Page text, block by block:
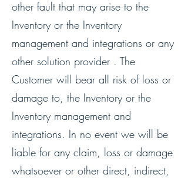
other fault that may arise to the
Inventory or the Inventory
management and integrations or any
other solution provider . The
Customer will bear all risk of loss or
damage to, the Inventory or the
Inventory management and
integrations. In no event we will be
liable for any claim, loss or damage
whatsoever or other direct, indirect,